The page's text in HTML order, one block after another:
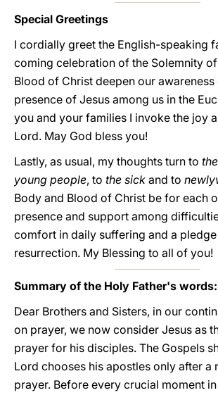
Special Greetings
I cordially greet the English-speaking
coming celebration of the Solemnity
Blood of Christ deepen our awareness
presence of Jesus among us in the
you and your families I invoke the joy
Lord. May God bless you!
Lastly, as usual, my thoughts turn to
young people, to the sick and to
Body and Blood of Christ be for each
presence and support among
comfort in daily suffering and a
resurrection. My Blessing to all of you!
Summary of the Holy Father's words:
Dear Brothers and Sisters, in our
on prayer, we now consider Jesus as
prayer for his disciples. The Gospels
Lord chooses his apostles only after a
prayer. Before every crucial moment